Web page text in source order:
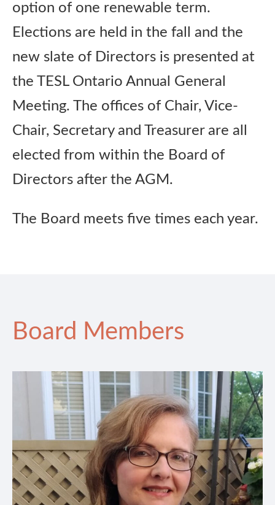
option of one renewable term.
Elections are held in the fall and the
new slate of Directors is presented at
the TESL Ontario Annual General
Meeting. The offices of Chair, Vice-
Chair, Secretary and Treasurer are all
elected from within the Board of
Directors after the AGM.
The Board meets five times each year.
Board Members